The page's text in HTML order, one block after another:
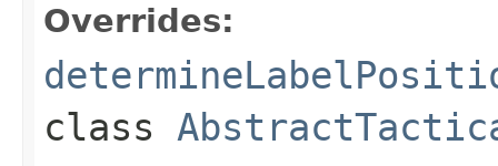
Overrides:
class